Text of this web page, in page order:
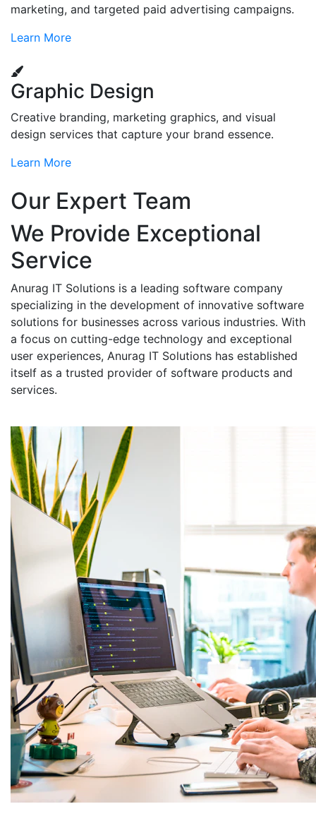
marketing, and targeted paid advertising campaigns.
Learn More
Graphic Design
Creative branding, marketing graphics, and visual
design services that capture your brand essence.
Learn More
Our Expert Team
We Provide Exceptional
Service
Anurag IT Solutions is a leading software company
specializing in the development of innovative software
solutions for businesses across various industries. With
a focus on cutting-edge technology and exceptional
user experiences, Anurag IT Solutions has established
itself as a trusted provider of software products and
services.